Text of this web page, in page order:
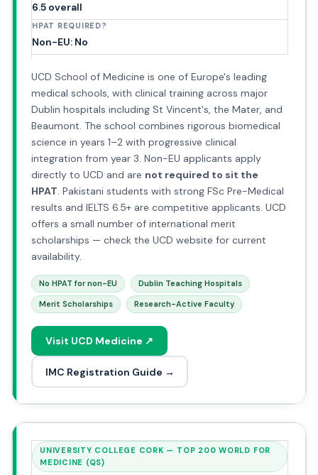
6.5 overall
HPAT REQUIRED?
Non-EU: No
UCD School of Medicine is one of Europe's leading
medical schools, with clinical training across major
Dublin hospitals including St Vincent's, the Mater, and
Beaumont. The school combines rigorous biomedical
science in years 1–2 with progressive clinical
integration from year 3. Non-EU applicants apply
directly to UCD and are not required to sit the
HPAT. Pakistani students with strong FSc Pre-Medical
results and IELTS 6.5+ are competitive applicants. UCD
offers a small number of international merit
scholarships — check the UCD website for current
availability.
No HPAT for non-EU Dublin Teaching Hospitals
Merit Scholarships Research-Active Faculty
Visit UCD Medicine ↗
IMC Registration Guide →
UNIVERSITY COLLEGE CORK — TOP 200 WORLD FOR
MEDICINE (QS)